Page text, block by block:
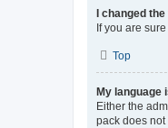
I changed
If you are
Top
My language
Either the
pack does